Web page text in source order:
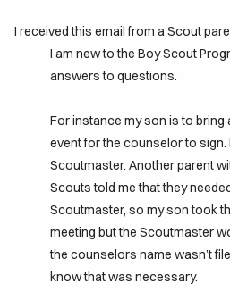
I received this email from a Scout
I am new to the Boy Scout
answers to questions.
For instance my son is to bring
event for the counselor to sign.
Scoutmaster. Another parent
Scouts told me that they
Scoutmaster, so my son took
meeting but the Scoutmaster
the counselors name wasn’t
know that was necessary.